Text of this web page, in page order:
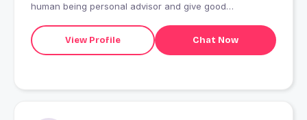
human being personal advisor and give good
View Profile
Chat Now